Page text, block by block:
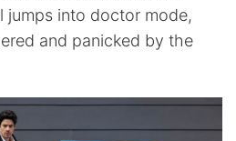
jumps into doctor mode,
and panicked by the